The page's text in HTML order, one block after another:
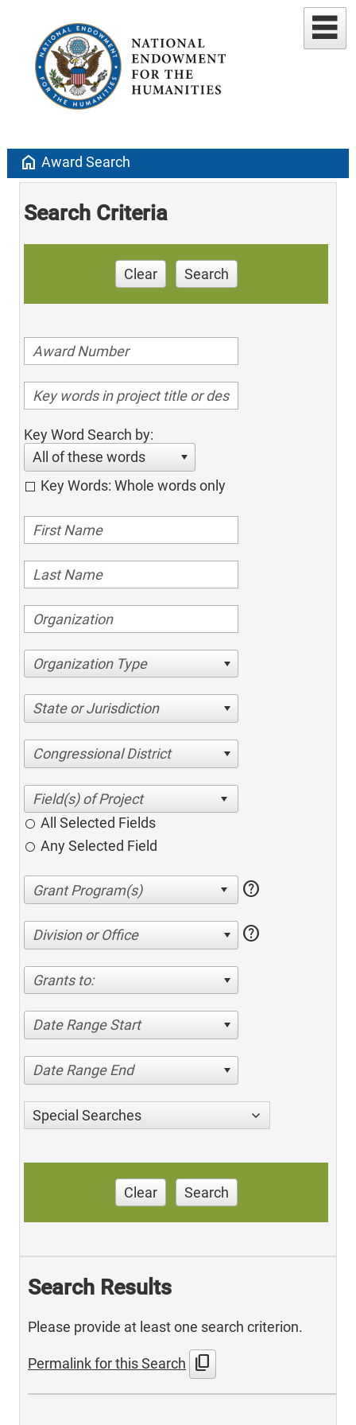
home Award Search
Search Criteria
Clear Search
Key Word Search by:
All of these words
Key Words: Whole words only
Organization Type
State or Jurisdiction
Congressional District
All Selected Fields
Any Selected Field
help
Division or Office help
Grants to:
Date Range Start
Date Range End
Special Searches
Clear Search
Search Results
Please provide at least one search criterion.
Permalink for this Search content_copy